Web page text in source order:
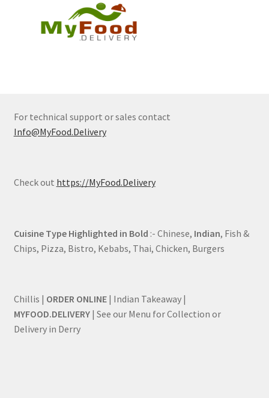
For technical support or sales contact
Info@MyFood.Delivery
Check out https://MyFood.Delivery
Cuisine Type Highlighted in Bold :- Chinese, Indian, Fish &
Chips, Pizza, Bistro, Kebabs, Thai, Chicken, Burgers
Chillis | ORDER ONLINE| Indian Takeaway |
MYFOOD.DELIVERY| See our Menu for Collection or
Delivery in Derry